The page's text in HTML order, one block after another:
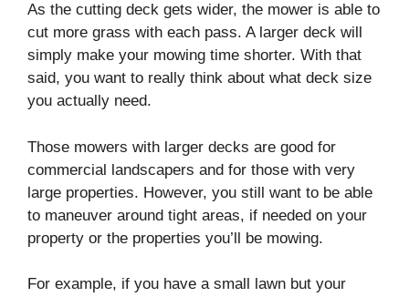
As the cutting deck gets wider, the mower is able to
cut more grass with each pass. A larger deck will
simply make your mowing time shorter. With that
said, you want to really think about what deck size
you actually need.
Those mowers with larger decks are good for
commercial landscapers and for those with very
large properties. However, you still want to be able
to maneuver around tight areas, if needed on your
property or the properties you’ll be mowing.
For example, if you have a small lawn but your